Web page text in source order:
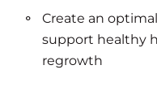
Create an
support healthy
regrowth